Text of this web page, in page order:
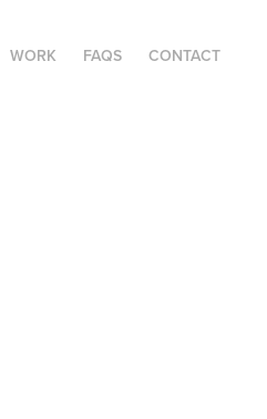
WORK FAQS CONTACT